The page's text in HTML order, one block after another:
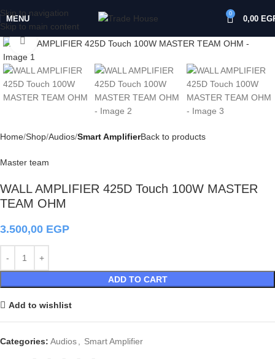
Skip to navigation
Skip to main content
MENU
0
0,00
Click to enlarge
Home Shop Audios Smart AmplifierBack to products
Master team
WALL AMPLIFIER 425D Touch 100W MASTER
TEAM OHM
3.500,00 EGP
ADD TO CART
Add to wishlist
Categories: Audios Smart Amplifier